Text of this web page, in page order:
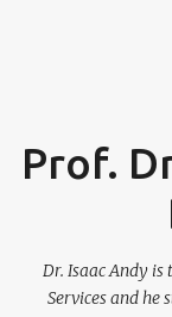
Prof.
Dr. Isaac Andy is
Services and he